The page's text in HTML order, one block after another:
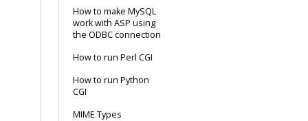
How to make MySQL
work with ASP using
the ODBC connection
How to run Perl CGI
How to run Python
CGI
MIME Types